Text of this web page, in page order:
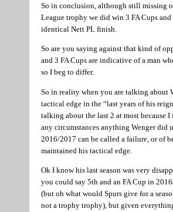
So in conclusion, although still missing
League trophy we did win 3 FA Cups
identical Nett PL finish.
So are you saying against that kind of
and 3 FA Cups are indicative of a man
so I beg to differ.
So in reality when you are talking about
tactical edge in the “last years of his
talking about the last 2 at most because I
any circumstances anything Wenger did
2016/2017 can be called a failure, or of
maintained his tactical edge.
Ok I know his last season was very
you could say 5th and an FA Cup in
(but oh what would Spurs give for a
not a trophy trophy), but given